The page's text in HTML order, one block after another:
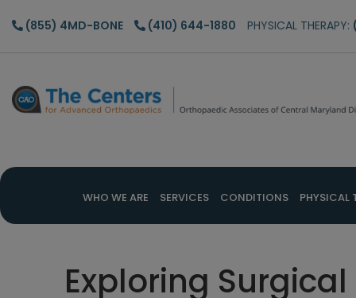
Skip
content
Skip
sidebar
Skip
(855) 4MD-BONE (410) 644-1880 PHYSICAL THERAPY:
WHO WE ARE SERVICES CONDITIONS PHYSICAL
Exploring